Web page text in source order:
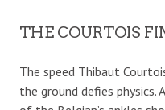
THE COURTOIS
The speed Thibaut
the ground defies